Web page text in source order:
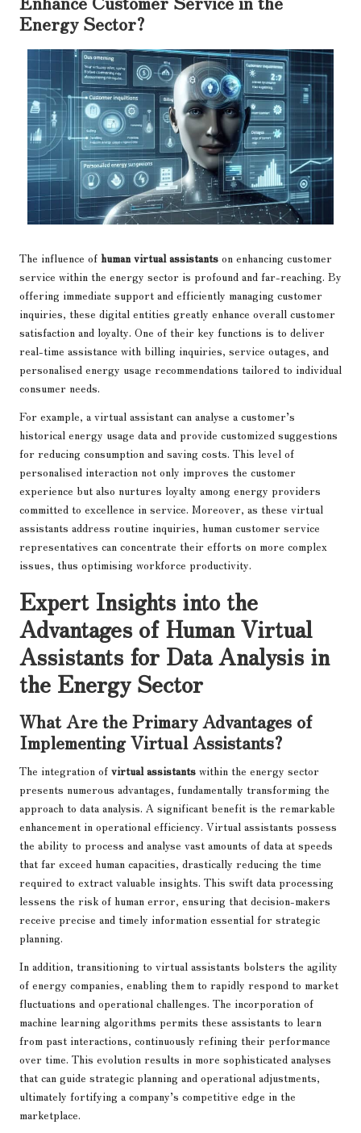
Energy Sector?
The influence of human virtual assistants on enhancing customer
service within the energy sector is profound and far-reaching. By
offering immediate support and efficiently managing customer
inquiries, these digital entities greatly enhance overall customer
satisfaction and loyalty. One of their key functions is to deliver
real-time assistance with billing inquiries, service outages, and
personalised energy usage recommendations tailored to individual
consumer needs.
For example, a virtual assistant can analyse a customer’s
historical energy usage data and provide customized suggestions
for reducing consumption and saving costs. This level of
personalised interaction not only improves the customer
experience but also nurtures loyalty among energy providers
committed to excellence in service. Moreover, as these virtual
assistants address routine inquiries, human customer service
representatives can concentrate their efforts on more complex
issues, thus optimising workforce productivity.
Expert Insights into the
Advantages of Human Virtual
Assistants for Data Analysis in
the Energy Sector
What Are the Primary Advantages of
Implementing Virtual Assistants?
The integration of virtual assistants within the energy sector
presents numerous advantages, fundamentally transforming the
approach to data analysis. A significant benefit is the remarkable
enhancement in operational efficiency. Virtual assistants possess
the ability to process and analyse vast amounts of data at speeds
that far exceed human capacities, drastically reducing the time
required to extract valuable insights. This swift data processing
lessens the risk of human error, ensuring that decision-makers
receive precise and timely information essential for strategic
planning.
In addition, transitioning to virtual assistants bolsters the agility
of energy companies, enabling them to rapidly respond to market
fluctuations and operational challenges. The incorporation of
machine learning algorithms permits these assistants to learn
from past interactions, continuously refining their performance
over time. This evolution results in more sophisticated analyses
that can guide strategic planning and operational adjustments,
ultimately fortifying a company’s competitive edge in the
marketplace.